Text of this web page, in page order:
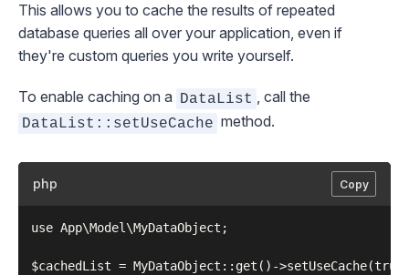
This allows you to cache the results of repeated
database queries all over your application, even if
they're custom queries you write yourself.
To enable caching on a DataList , call the
DataList::setUseCache method.
php Copy
use App\Model\MyDataObject;